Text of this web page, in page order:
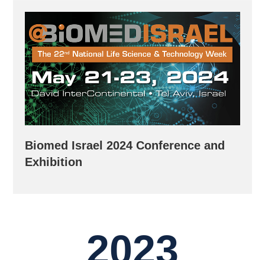
Biomed Israel 2024 Conference and
Exhibition
2023